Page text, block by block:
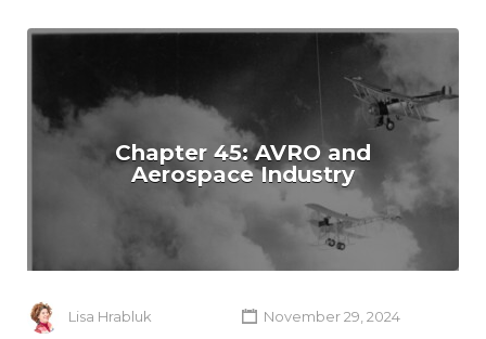
Chapter 45: AVRO and
Aerospace Industry
Lisa Hrabluk November 29, 2024